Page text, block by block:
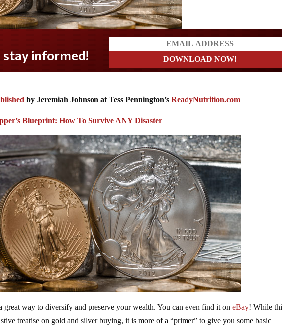
America?
by Jeremiah Johnson atTess Pennington’sReadyNutrition.com
Blueprint: How To Survive ANY Disaster
great way to diversify and preserve your wealth. You can even find it oneBay! While
treatise on gold and silver buying, it is more of a “primer” to give you some basic